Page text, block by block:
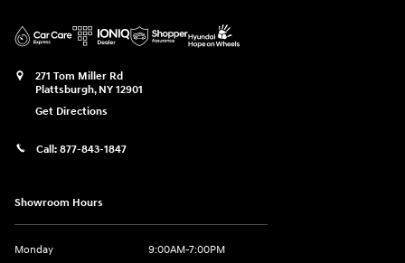
271 Tom Miller Rd
Plattsburgh, NY 12901
Get Directions
Call: 877-843-1847
Showroom Hours
Monday
9:00AM-7:00PM